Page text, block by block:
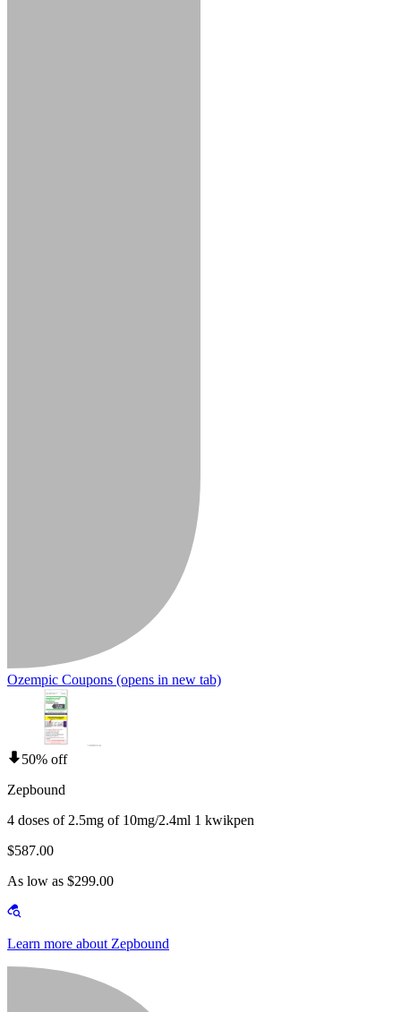
Ozempic Coupons (opens in new tab)
50% off
Zepbound
4 doses of 2.5mg of 10mg/2.4ml 1 kwikpen
$587.00
As low as $299.00
Learn more about Zepbound